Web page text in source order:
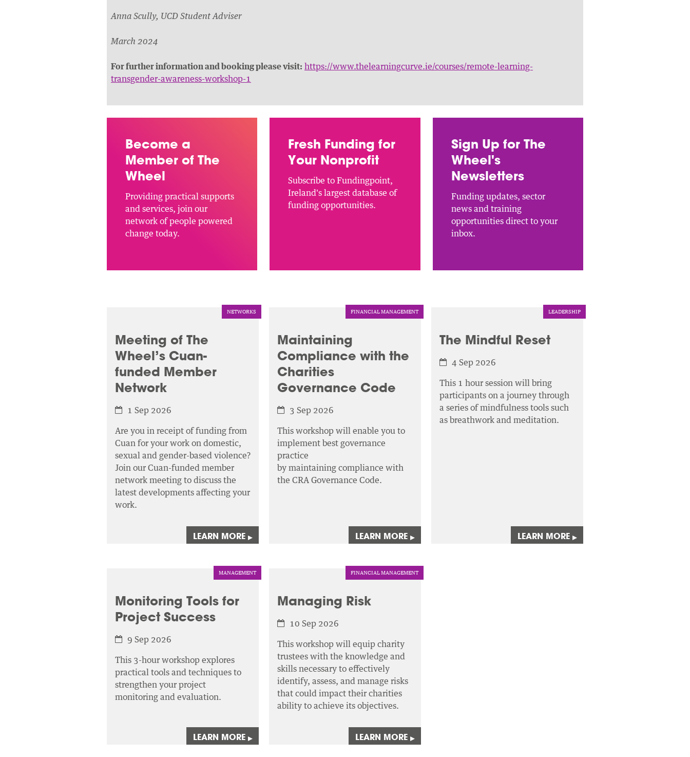
Anna Scully, UCD Student Adviser
March 2024
For further information and booking please visit: https://www.thelearningcurve.ie/courses/remote-learning-
transgender-awareness-workshop-1
Become a
Member of The
Wheel
Providing practical supports
and services, join our
network of people powered
change today.
Fresh Funding for
Your Nonprofit
Subscribe to Fundingpoint,
Ireland's largest database of
funding opportunities.
Sign Up for The
Wheel's
Newsletters
Funding updates, sector
news and training
opportunities direct to your
inbox.
NETWORKS
Meeting of The
Wheel’s Cuan-
funded Member
Network
1 Sep 2026
Are you in receipt of funding from
Cuan for your work on domestic,
sexual and gender-based violence?
Join our Cuan-funded member
network meeting to discuss the
latest developments affecting your
work.
LEARN MORE▸
FINANCIAL MANAGEMENT
Maintaining
Compliance with the
Charities
Governance Code
3 Sep 2026
This workshop will enable you to
implement best governance
practice
by maintaining compliance with
the CRA Governance Code.
LEARN MORE▸
LEADERSHIP
The Mindful Reset
4 Sep 2026
This 1 hour session will bring
participants on a journey through
a series of mindfulness tools such
as breathwork and meditation.
LEARN MORE▸
MANAGEMENT
Monitoring Tools for
Project Success
9 Sep 2026
This 3-hour workshop explores
practical tools and techniques to
strengthen your project
monitoring and evaluation.
LEARN MORE▸
FINANCIAL MANAGEMENT
Managing Risk
10 Sep 2026
This workshop will equip charity
trustees with the knowledge and
skills necessary to effectively
identify, assess, and manage risks
that could impact their charities
ability to achieve its objectives.
LEARN MORE▸